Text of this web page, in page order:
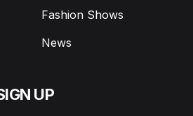
Fashion Shows
News
UP